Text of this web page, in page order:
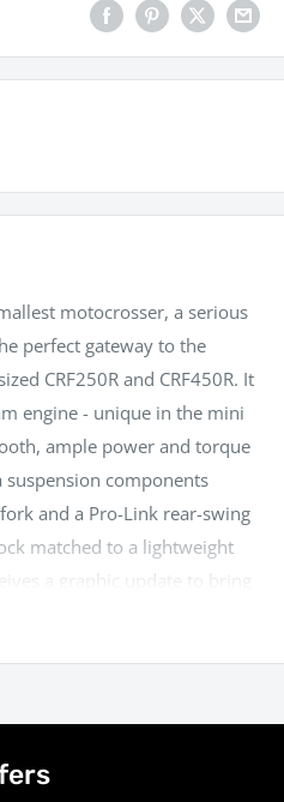
motocrosser, a serious
perfect gateway to the
CRF250R and CRF450R. It
engine - unique in the mini
ample power and torque
suspension components
and a Pro-Link rear-swing
matched to a lightweight
a graphic update to bring
149.1cc liquid-cooled single-